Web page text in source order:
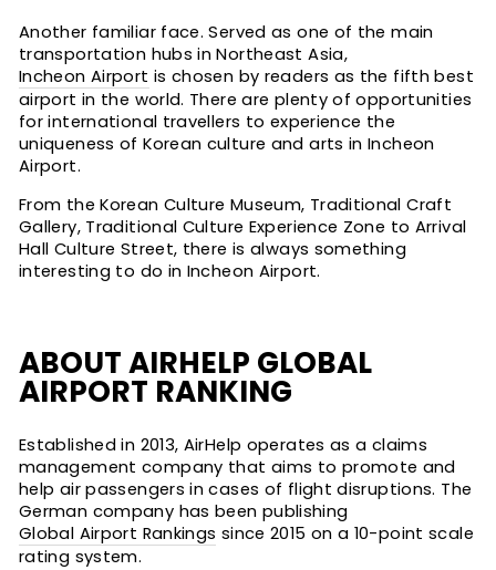
Another familiar face. Served as one of the main
transportation hubs in Northeast Asia,
Incheon Airport is chosen by readers as the fifth best
airport in the world. There are plenty of opportunities
for international travellers to experience the
uniqueness of Korean culture and arts in Incheon
Airport.
From the Korean Culture Museum, Traditional Craft
Gallery, Traditional Culture Experience Zone to Arrival
Hall Culture Street, there is always something
interesting to do in Incheon Airport.
ABOUT AIRHELP GLOBAL
AIRPORT RANKING
Established in 2013, AirHelp operates as a claims
management company that aims to promote and
help air passengers in cases of flight disruptions. The
German company has been publishing
Global Airport Rankings since 2015 on a 10-point scale
rating system.